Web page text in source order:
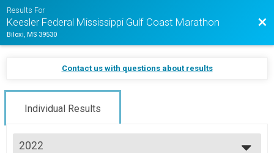
Results For
Keesler Federal Mississippi Gulf Coast Marathon
Biloxi, MS 39530
Contact us with questions about results
Individual Results
2022